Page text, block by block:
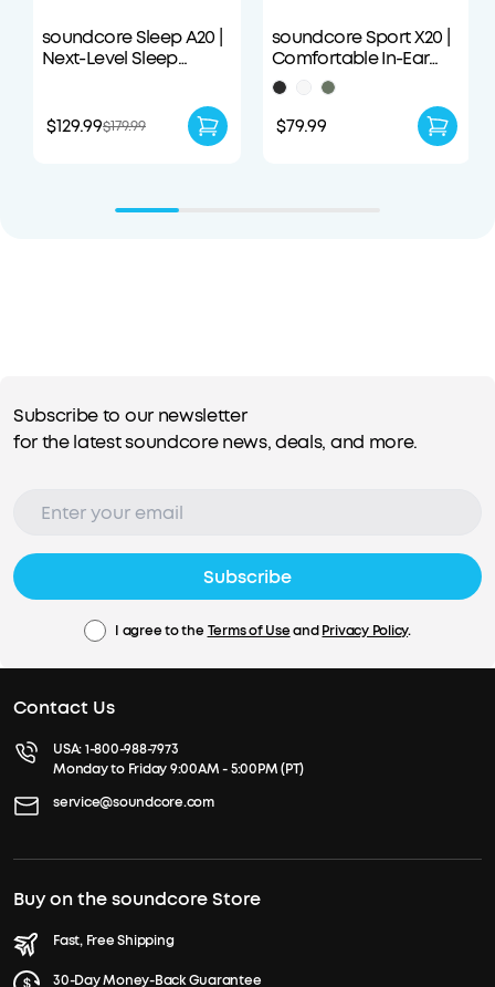
soundcore Sleep A20 |
Next-Level Sleep
$129.99$179.99
soundcore Sport X20 |
Comfortable In-Ear
Sport Earbuds with
Hook
$79.99
Subscribe to our newsletter
for the latest soundcore news, deals, and more.
Subscribe
I agree to the Terms of UseandPrivacy Policy.
Contact Us
USA:1-800-988-7973
Monday to Friday 9:00AM - 5:00PM (PT)
service@soundcore.com
Buy on the soundcore Store
Fast, Free Shipping
30-Day Money-Back Guarantee